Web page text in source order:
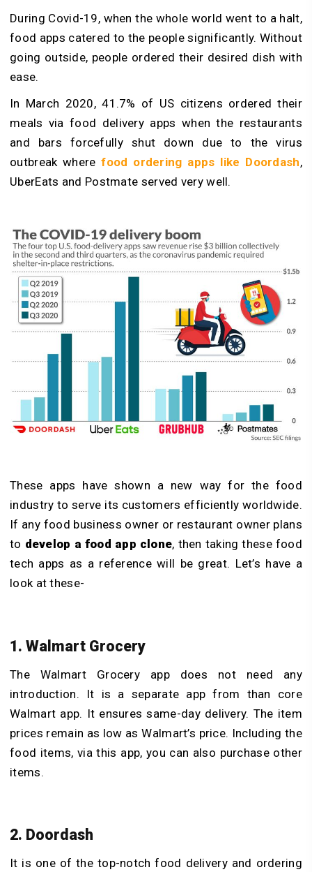
During Covid-19, when the whole world went to a halt,
food apps catered to the people significantly. Without
going outside, people ordered their desired dish with
ease.
In March 2020, 41.7% of US citizens ordered their
meals via food delivery apps when the restaurants
and bars forcefully shut down due to the virus
outbreak wherefood ordering apps like Doordash,
UberEats and Postmate served very well.
These apps have shown a new way for the food
industry to serve its customers efficiently worldwide.
If any food business owner or restaurant owner plans
to develop a food app clone, then taking these food
tech apps as a reference will be great. Let’s have a
look at these-
1. Walmart Grocery
The Walmart Grocery app does not need any
introduction. It is a separate app from than core
Walmart app. It ensures same-day delivery. The item
prices remain as low as Walmart’s price. Including the
food items, via this app, you can also purchase other
items.
2. Doordash
It is one of the top-notch food delivery and ordering